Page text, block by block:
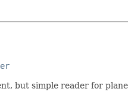
but simple reader for